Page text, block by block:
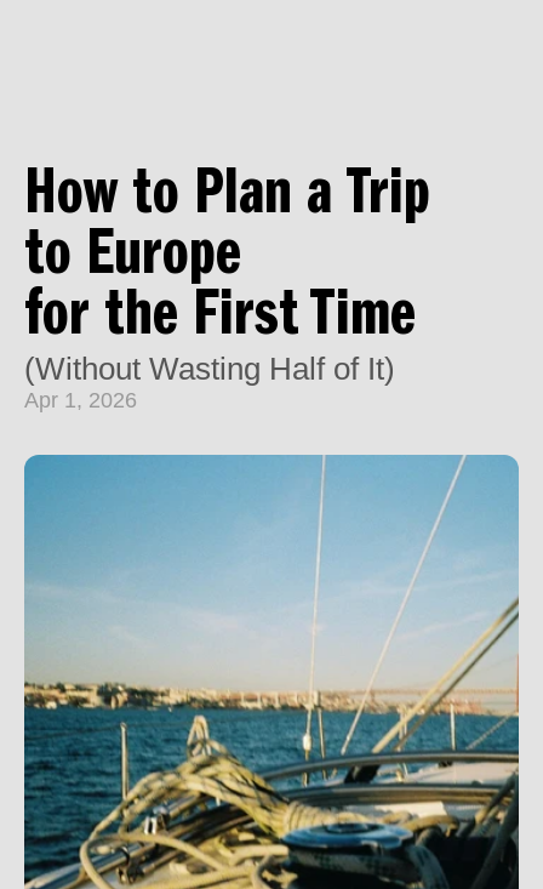
How to Plan a Trip
to Europe
for the First Time
(Without Wasting Half of It)
Apr 1, 2026